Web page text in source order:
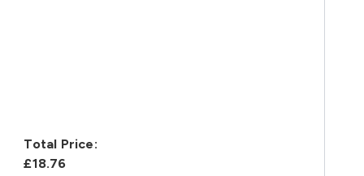
Total Price:
£18.76